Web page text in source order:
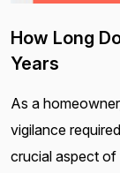
How Long
Years
As a
vigilance
crucial aspect of